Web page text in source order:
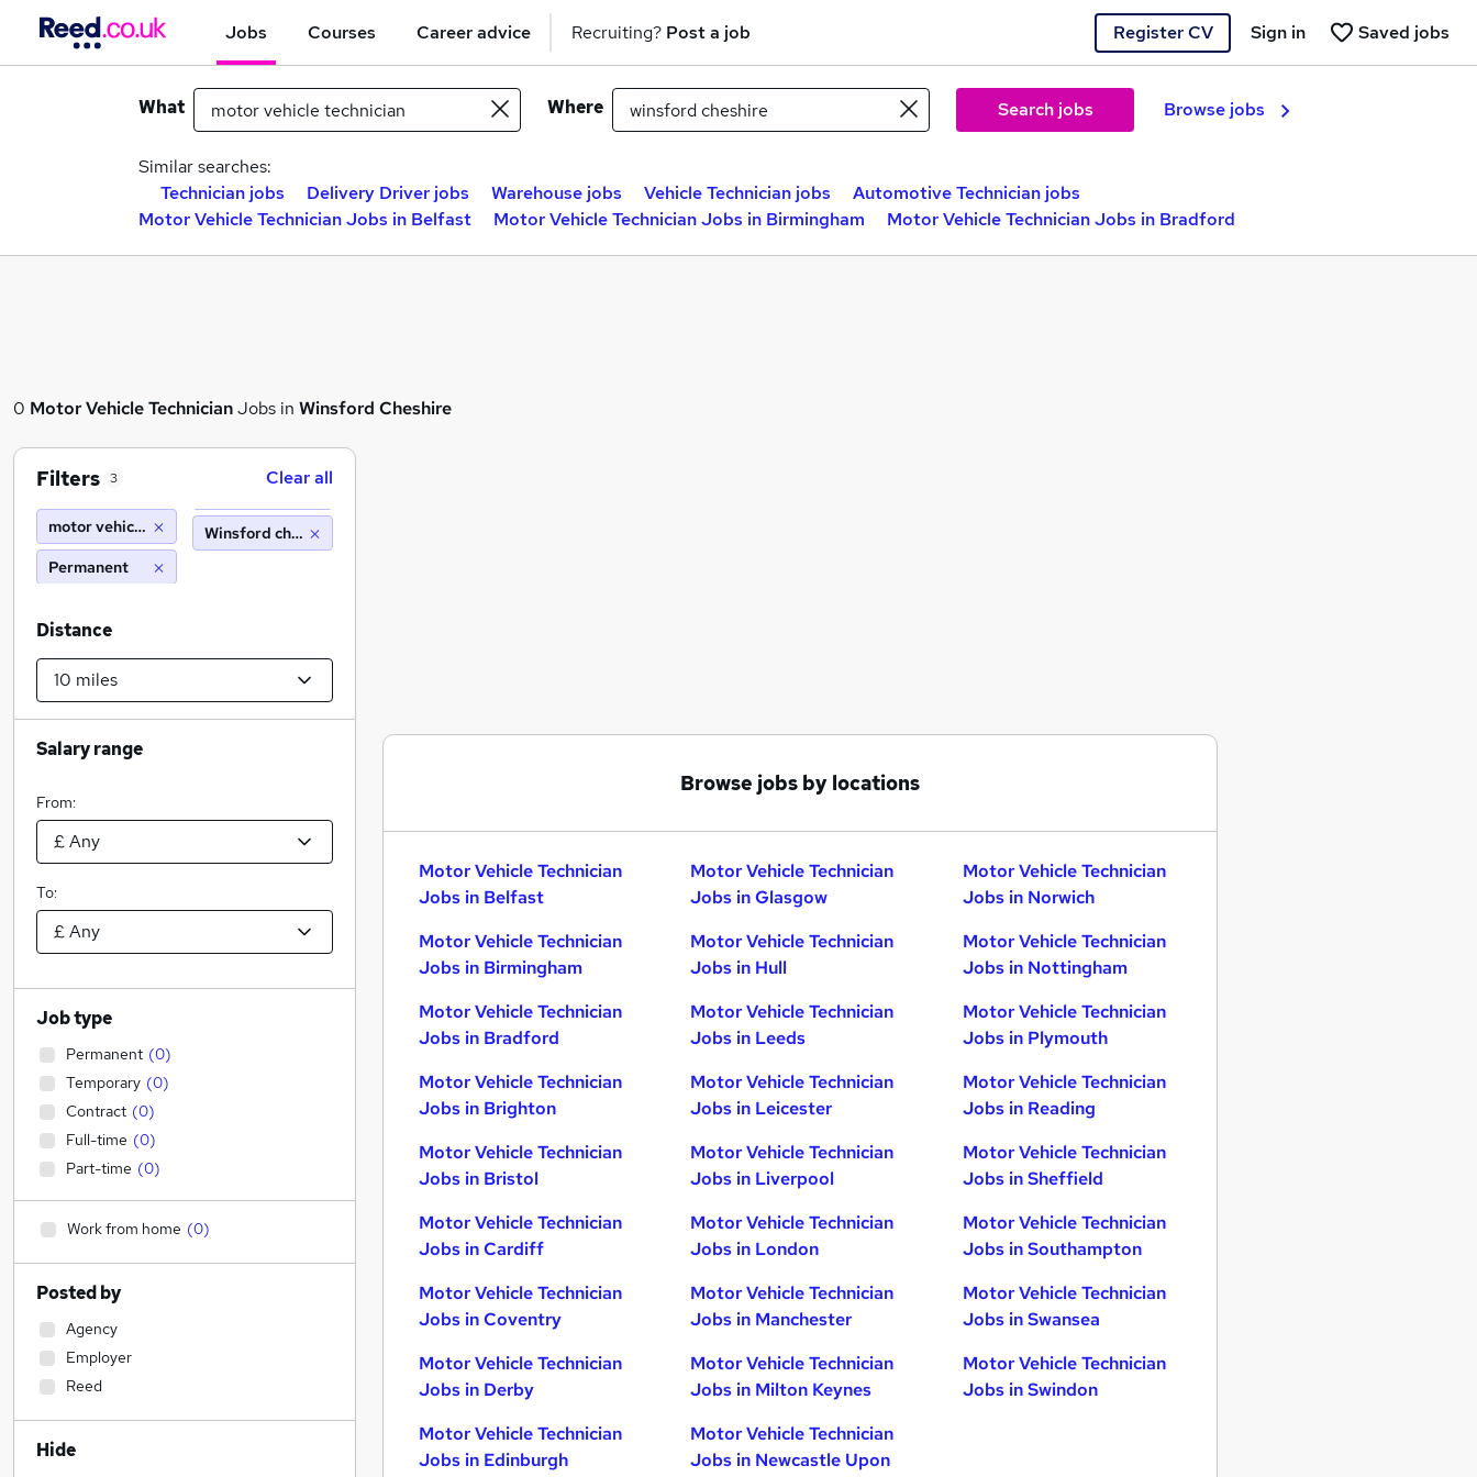
Jobs Courses Career advice Recruiting? Post a job Register CV Saved jobs
Sign in
What Where Search jobs Browse jobs
Similar searches:
Technician jobs
Delivery Driver jobs Warehouse jobs Vehicle Technician jobs
Automotive Technician jobs
Motor Vehicle Technician Jobs in Belfast
Motor Vehicle Technician Jobs in Birmingham Motor Vehicle Technician Jobs in Bradford
0 Motor Vehicle TechnicianJobs in Winsford Cheshire
Browse jobs by locations
Motor Vehicle Technician
Jobs in Belfast
Motor Vehicle Technician
Jobs in Birmingham
Motor Vehicle Technician
Jobs in Bradford
Motor Vehicle Technician
Jobs in Brighton
Motor Vehicle Technician
Jobs in Bristol
Motor Vehicle Technician
Jobs in Cardiff
Motor Vehicle Technician
Jobs in Coventry
Motor Vehicle Technician
Jobs in Derby
Motor Vehicle Technician
Jobs in Edinburgh
Motor Vehicle Technician
Jobs in Glasgow
Motor Vehicle Technician
Jobs in Hull
Motor Vehicle Technician
Jobs in Leeds
Motor Vehicle Technician
Jobs in Leicester
Motor Vehicle Technician
Jobs in Liverpool
Motor Vehicle Technician
Jobs in London
Motor Vehicle Technician
Jobs in Manchester
Motor Vehicle Technician
Jobs in Milton Keynes
Motor Vehicle Technician
Jobs in Newcastle Upon
Motor Vehicle Technician
Jobs in Norwich
Motor Vehicle Technician
Jobs in Nottingham
Motor Vehicle Technician
Jobs in Plymouth
Motor Vehicle Technician
Jobs in Reading
Motor Vehicle Technician
Jobs in Sheffield
Motor Vehicle Technician
Jobs in Southampton
Motor Vehicle Technician
Jobs in Swansea
Motor Vehicle Technician
Jobs in Swindon
Filters 3 Clear all
motor vehicle technician
Permanent
Winsford cheshire (10 miles)
Distance
Salary range
From:
To:
Job type
Permanent (0)
Temporary (0)
Contract (0)
Full-time (0)
Part-time (0)
Work from home (0)
Posted by
Agency
Employer
Reed
Hide